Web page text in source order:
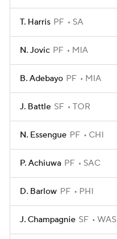
T. Harris PF SA
N. Jovic PF MIA
B. Adebayo PF MIA
J. Battle SF TOR
N. Essengue PF CHI
P. Achiuwa PF SAC
D. Barlow PF PHI
J. Champagnie SF WAS